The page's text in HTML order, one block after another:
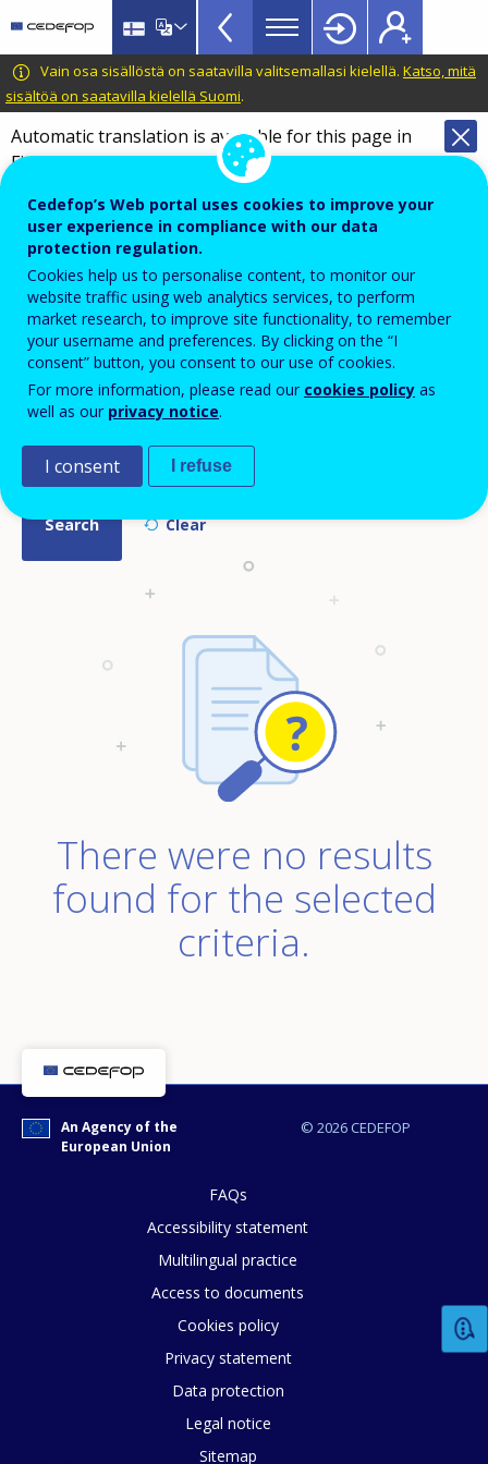
main
content
CEDEFOP
European
Centre
for
the
Development
Vocational
Training
VET
Glossary
menu
TopBar
Vain osa sisällöstä on saatavilla valitsemallasi kielellä. Katso, mitä
sisältöä on saatavilla kielellä Suomi.
Automatic translation is available for this page in
FinnishTranslate this page
Terminology of European education and
training policy
Glossary
Search the glossary
There were no results
found for the selected
criteria.
© 2026 CEDEFOP
An Agency of the
European Union
FAQs
Accessibility statement
Multilingual practice
Access to documents
Cookies policy
Privacy statement
Data protection
Legal notice
Sitemap
How would you rate the content on
Cedefop’s Web portal uses cookies to improve your
user experience in compliance with our data
protection regulation.
Cookies help us to personalise content, to monitor our
website traffic using web analytics services, to perform
market research, to improve site functionality, to remember
your username and preferences. By clicking on the “I
consent” button, you consent to our use of cookies.
For more information, please read our cookies policy as
well as our privacy notice.
I consent I refuse